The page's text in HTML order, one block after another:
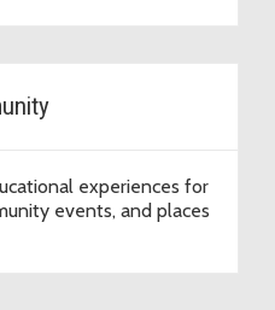
experiences for
events, and places